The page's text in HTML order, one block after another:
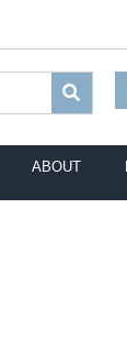
ABOUT